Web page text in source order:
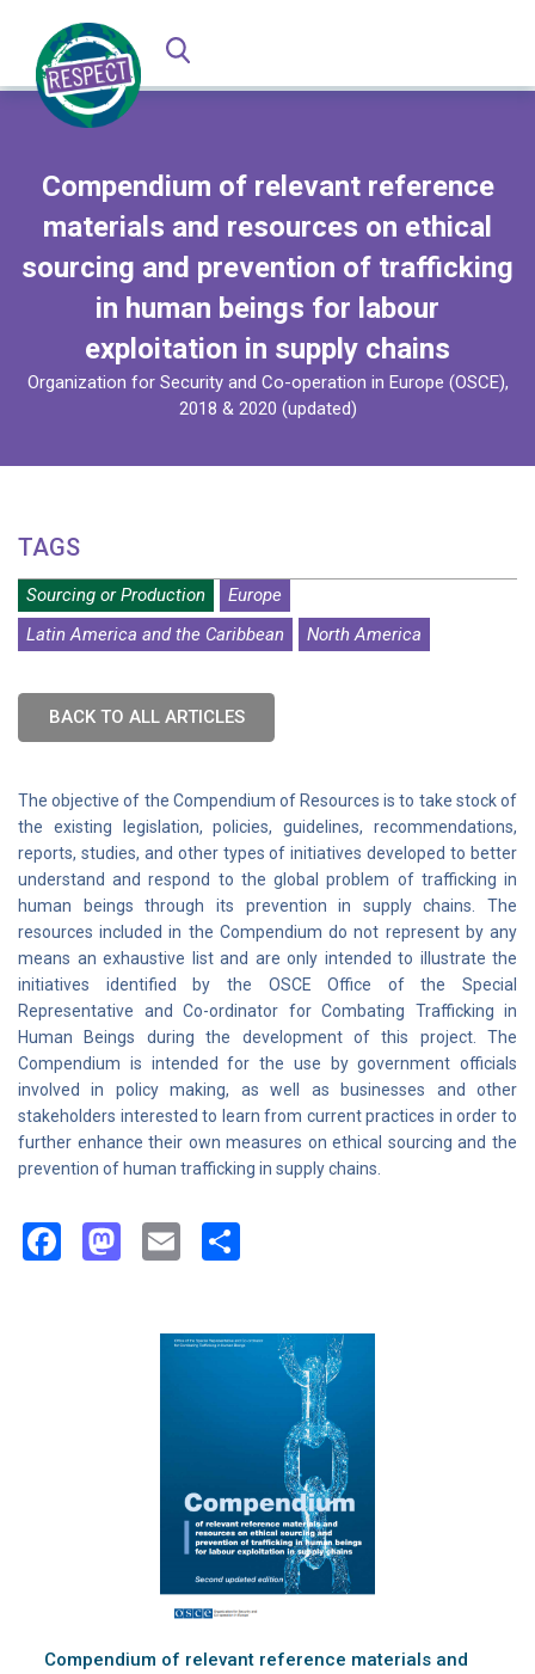
Compendium of relevant reference
materials and resources on ethical
sourcing and prevention of trafficking
in human beings for labour
exploitation in supply chains
Organization for Security and Co-operation in Europe (OSCE),
2018 & 2020 (updated)
TAGS
Sourcing or Production
Europe
Latin America and the Caribbean
North America
BACK TO ALL ARTICLES
The objective of the Compendium of Resources is to take stock of
the existing legislation, policies, guidelines, recommendations,
reports, studies, and other types of initiatives developed to better
understand and respond to the global problem of trafficking in
human beings through its prevention in supply chains. The
resources included in the Compendium do not represent by any
means an exhaustive list and are only intended to illustrate the
initiatives identified by the OSCE Office of the Special
Representative and Co-ordinator for Combating Trafficking in
Human Beings during the development of this project. The
Compendium is intended for the use by government officials
involved in policy making, as well as businesses and other
stakeholders interested to learn from current practices in order to
further enhance their own measures on ethical sourcing and the
prevention of human trafficking in supply chains.
Facebook
Mastodon
Email
Compendium of relevant reference materials and